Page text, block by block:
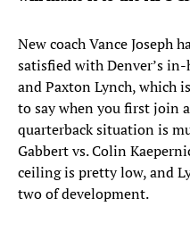
New coach Vance Joseph
satisfied with Denver’s
and Paxton Lynch, which
to say when you first join
quarterback situation is
Gabbert vs. Colin
ceiling is pretty low, and
two of development.